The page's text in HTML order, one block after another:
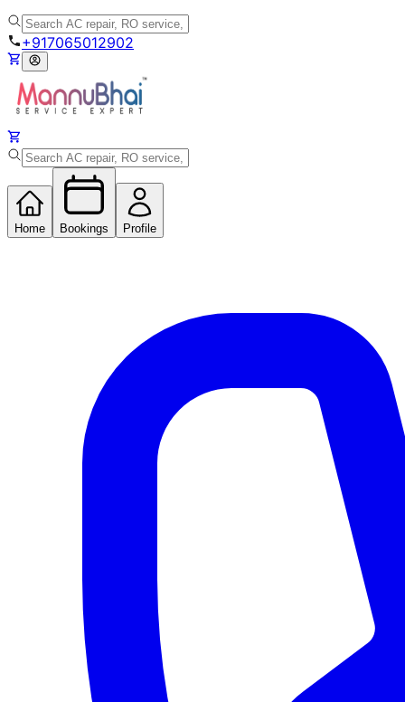
+917065012902
Home Bookings Profile